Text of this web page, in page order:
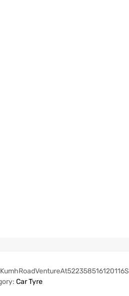
KumhRoadVentureAt522358516120116S
Car Tyre